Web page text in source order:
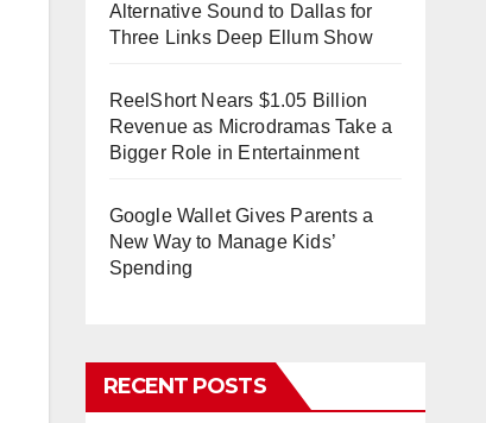
Alternative Sound to Dallas for
Three Links Deep Ellum Show
ReelShort Nears $1.05 Billion
Revenue as Microdramas Take a
Bigger Role in Entertainment
Google Wallet Gives Parents a
New Way to Manage Kids’
Spending
RECENT POSTS